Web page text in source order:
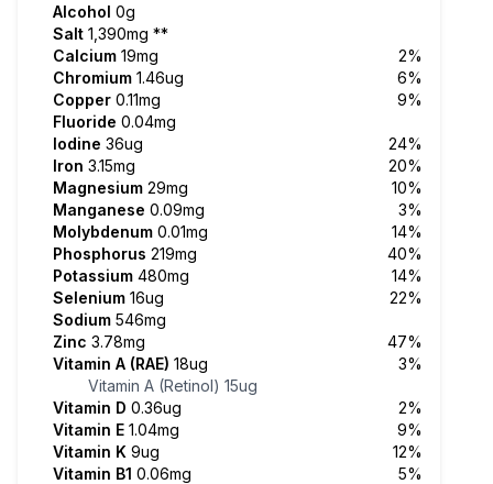
Alcohol 0g
Salt 1,390mg **
Calcium 19mg
2%
Chromium 1.46ug
6%
Copper 0.11mg
9%
Fluoride 0.04mg
Iodine 36ug
24%
Iron 3.15mg
20%
Magnesium 29mg
10%
Manganese 0.09mg
3%
Molybdenum 0.01mg
14%
Phosphorus 219mg
40%
Potassium 480mg
14%
Selenium 16ug
22%
Sodium 546mg
Zinc 3.78mg
47%
Vitamin A (RAE) 18ug
3%
Vitamin A (Retinol) 15ug
Vitamin D 0.36ug
2%
Vitamin E 1.04mg
9%
Vitamin K 9ug
12%
Vitamin B1 0.06mg
5%